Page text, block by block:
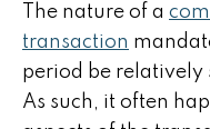
The nature of a
transaction
period be
As such, it often